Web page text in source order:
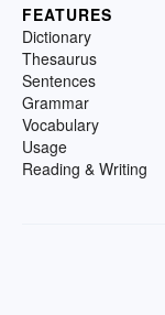
FEATURES
Dictionary
Thesaurus
Sentences
Grammar
Vocabulary
Usage
Reading & Writing